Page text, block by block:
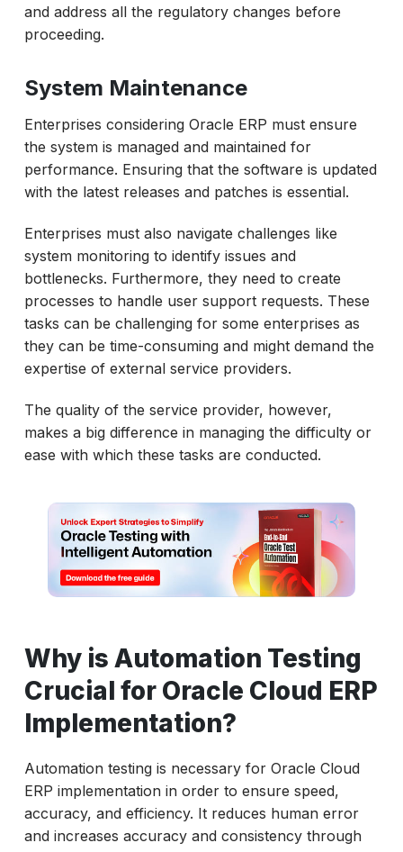
and address all the regulatory changes before
proceeding.
System Maintenance
Enterprises considering Oracle ERP must ensure
the system is managed and maintained for
performance. Ensuring that the software is updated
with the latest releases and patches is essential.
Enterprises must also navigate challenges like
system monitoring to identify issues and
bottlenecks. Furthermore, they need to create
processes to handle user support requests. These
tasks can be challenging for some enterprises as
they can be time-consuming and might demand the
expertise of external service providers.
The quality of the service provider, however,
makes a big difference in managing the difficulty or
ease with which these tasks are conducted.
Why is Automation Testing
Crucial for Oracle Cloud ERP
Implementation?
Automation testing is necessary for Oracle Cloud
ERP implementation in order to ensure speed,
accuracy, and efficiency. It reduces human error
and increases accuracy and consistency through